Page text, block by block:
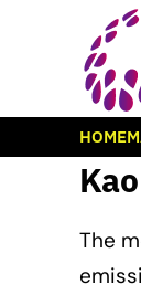
HOME
The